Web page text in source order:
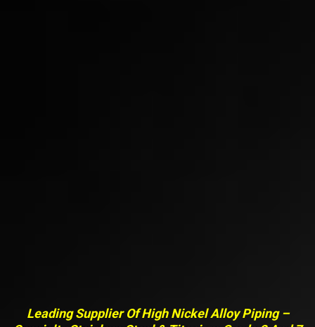
Leading Supplier Of High Nickel Alloy Piping –